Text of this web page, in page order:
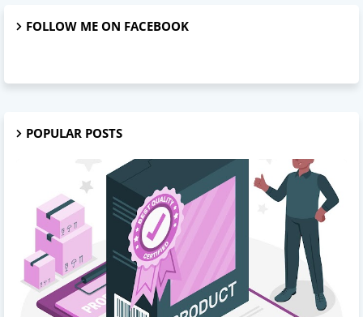
FOLLOW ME ON FACEBOOK
POPULAR POSTS